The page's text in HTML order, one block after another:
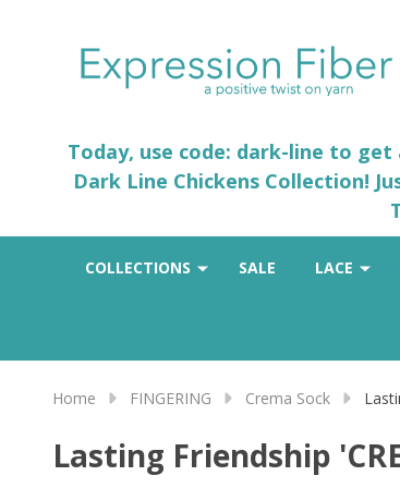
Today, use code: dark-line to get
Dark Line Chickens Collection!
COLLECTIONS SALE LACE
Home FINGERING Crema Sock
Lasting Friendship